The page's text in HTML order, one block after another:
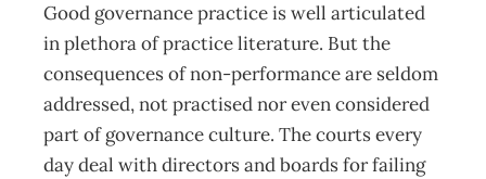
Good governance practice is well articulated
in plethora of practice literature. But the
consequences of non-performance are seldom
addressed, not practised nor even considered
part of governance culture. The courts every
day deal with directors and boards for failing